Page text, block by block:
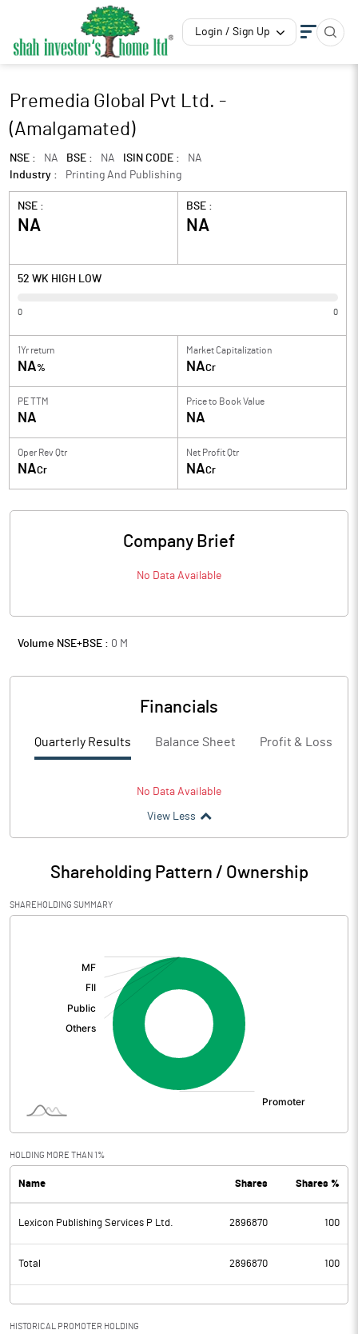
Login / Sign Up
Premedia Global Pvt Ltd. -
(Amalgamated)
NSE : NA BSE : NA ISIN CODE :
NA
Industry :
Printing And Publishing
NSE :
NA
BSE :
NA
52 WK HIGH LOW
0 0
1Yr return
NA%
Market Capitalization
NACr
PE TTM
NA
Price to Book Value
NA
Oper Rev Qtr
NACr
Net Profit Qtr
NACr
Company Brief
No Data Available
Volume NSE+BSE : 0 M
Financials
Quarterly Results Balance Sheet Profit & Loss
No Data Available
View Less
Shareholding Pattern / Ownership
SHAREHOLDING SUMMARY
HOLDING MORE THAN 1%
Name Shares Shares %
Lexicon Publishing Services P Ltd. 2896870 100
Total 2896870 100
HISTORICAL PROMOTER HOLDING